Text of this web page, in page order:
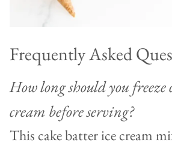
Frequently Asked
How long should you freeze
cream before serving?
This cake batter ice cream